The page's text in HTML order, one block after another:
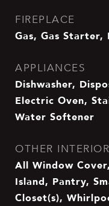
FIREPLACE
Gas, Gas Starter,
APPLIANCES
Dishwasher,
Electric Oven,
Water Softener
OTHER
All Window
Island, Pantry,
Closet(s),